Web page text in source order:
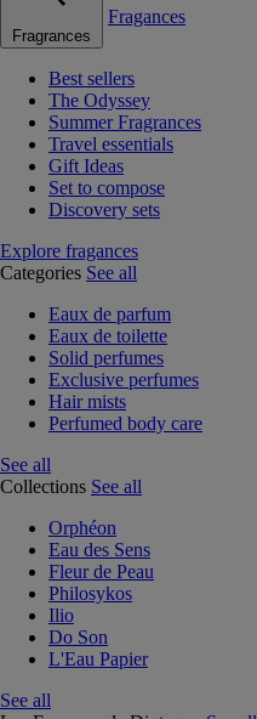
Fragrances
Fragances
Best sellers
The Odyssey
Summer Fragrances
Travel essentials
Gift Ideas
Set to compose
Discovery sets
Explore fragances
Categories See all
Eaux de parfum
Eaux de toilette
Solid perfumes
Exclusive perfumes
Hair mists
Perfumed body care
See all
Collections See all
Orphéon
Eau des Sens
Fleur de Peau
Philosykos
Ilio
Do Son
L'Eau Papier
See all